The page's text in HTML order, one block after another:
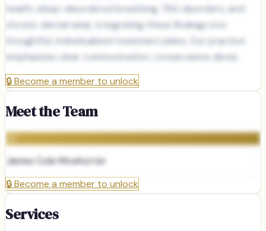
health, sleep-disordered breathing, TMJ disorders, and
chronic dental wear, integrating these findings into
thoughtful, individualized treatment plans. Our practice
emphasizes clear communication, conservative decisi
🔒Become a member to unlock
Meet the Team
JC
James Cole Mcwhorter
🔒Become a member to unlock
Services